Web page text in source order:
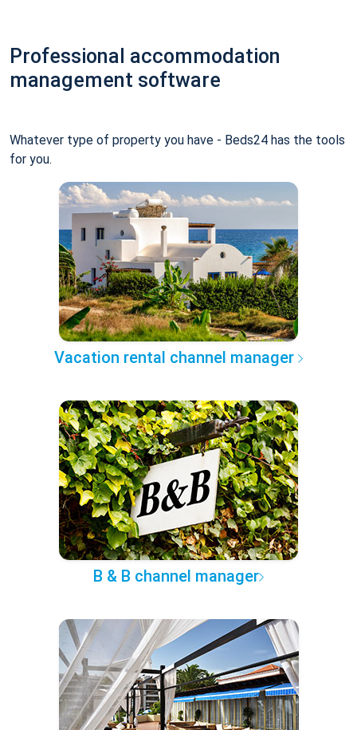
Professional accommodation
management software
Whatever type of property you have - Beds24 has the tools
for you.
Vacation rental channel manager
B & B channel manager